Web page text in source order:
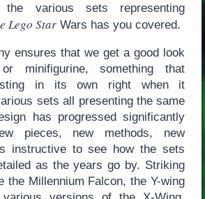
the various sets representing
Lego StarWars has you covered.
ensures that we get a good look
minifigurine, something that
in its own right when it
sets all presenting the same
has progressed significantly
pieces, new methods, new
instructive to see how the sets
as the years go by. Striking
the Millennium Falcon, the Y-wing